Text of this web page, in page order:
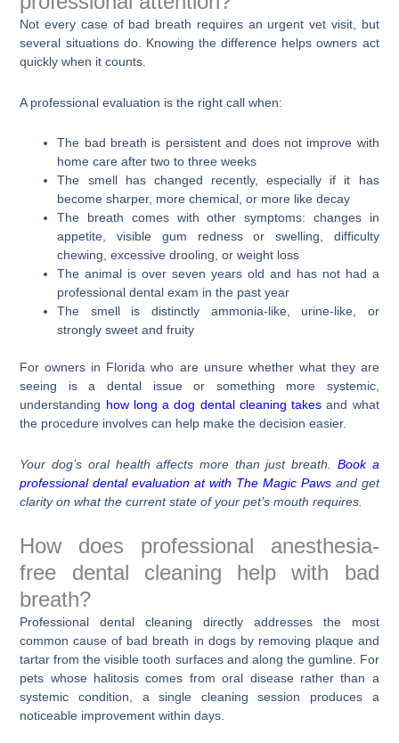
Not every case of bad breath requires an urgent vet visit, but
several situations do. Knowing the difference helps owners act
quickly when it counts.
A professional evaluation is the right call when:
The bad breath is persistent and does not improve with
home care after two to three weeks
The smell has changed recently, especially if it has
become sharper, more chemical, or more like decay
The breath comes with other symptoms: changes in
appetite, visible gum redness or swelling, difficulty
chewing, excessive drooling, or weight loss
The animal is over seven years old and has not had a
professional dental exam in the past year
The smell is distinctly ammonia-like, urine-like, or
strongly sweet and fruity
For owners in Florida who are unsure whether what they are
seeing is a dental issue or something more systemic,
understanding how long a dog dental cleaning takes and what
the procedure involves can help make the decision easier.
Your dog’s oral health affects more than just breath. Book a
professional dental evaluation at with The Magic Pawsand get
clarity on what the current state of your pet’s mouth requires.
How does professional anesthesia-
free dental cleaning help with bad
breath?
Professional dental cleaning directly addresses the most
common cause of bad breath in dogs by removing plaque and
tartar from the visible tooth surfaces and along the gumline. For
pets whose halitosis comes from oral disease rather than a
systemic condition, a single cleaning session produces a
noticeable improvement within days.